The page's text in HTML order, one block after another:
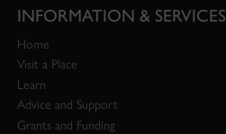
INFORMATION & SERVICES
Home
Visit a Place
Learn
Advice and Support
Grants and Funding